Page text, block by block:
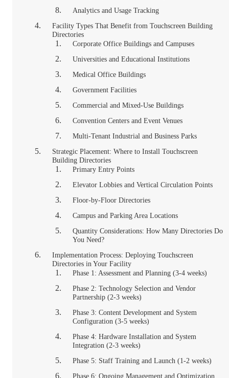
Analytics and Usage Tracking
Facility Types That Benefit from Touchscreen Building
Directories
Corporate Office Buildings and Campuses
Universities and Educational Institutions
Medical Office Buildings
Government Facilities
Commercial and Mixed-Use Buildings
Convention Centers and Event Venues
Multi-Tenant Industrial and Business Parks
Strategic Placement: Where to Install Touchscreen
Building Directories
Primary Entry Points
Elevator Lobbies and Vertical Circulation Points
Floor-by-Floor Directories
Campus and Parking Area Locations
Quantity Considerations: How Many Directories Do
You Need?
Implementation Process: Deploying Touchscreen
Directories in Your Facility
Phase 1: Assessment and Planning (3-4 weeks)
Phase 2: Technology Selection and Vendor
Partnership (2-3 weeks)
Phase 3: Content Development and System
Configuration (3-5 weeks)
Phase 4: Hardware Installation and System
Integration (2-3 weeks)
Phase 5: Staff Training and Launch (1-2 weeks)
Phase 6: Ongoing Management and Optimization